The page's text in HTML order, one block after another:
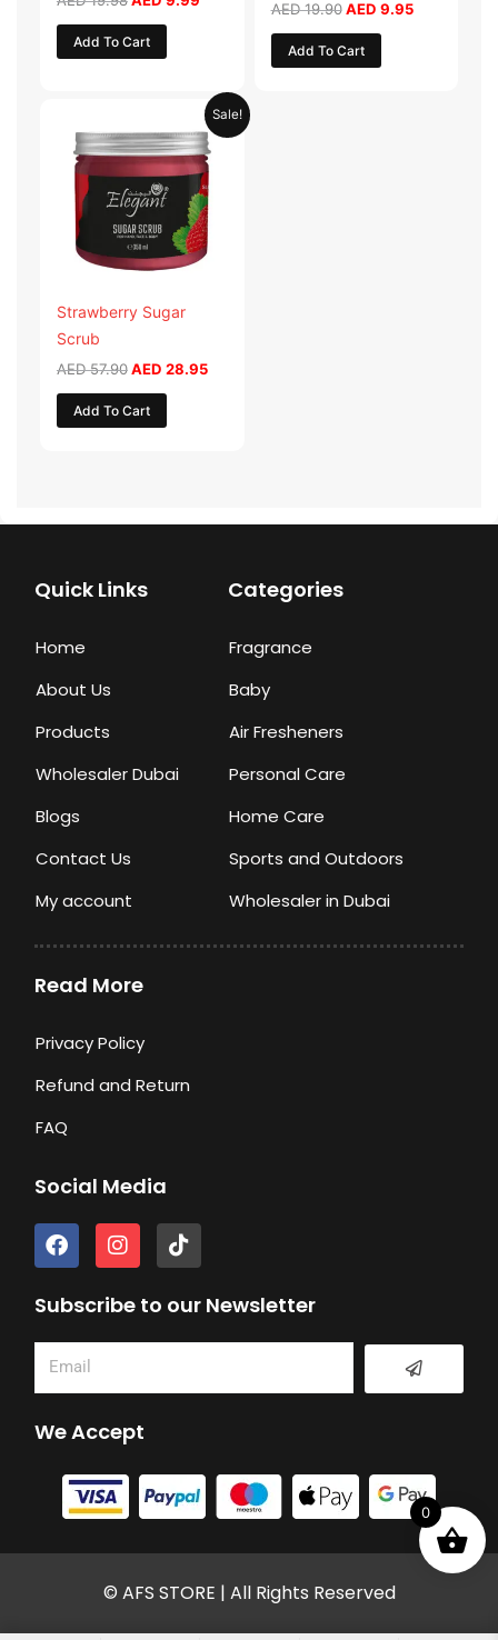
Add To Cart
AED19.90 AED 9.95
Add To Cart
Sale!
Strawberry Sugar
Scrub
AED57.90
was:
AED 57.90.
AED 28.95
Current
price
is:
AED 28.95.
Add To Cart
Quick Links
Home
About Us
Products
Wholesaler Dubai
Blogs
Contact Us
My account
Categories
Fragrance
Baby
Air Fresheners
Personal Care
Home Care
Sports and Outdoors
Wholesaler in Dubai
Read More
Privacy Policy
Refund and Return
FAQ
Social Media
F
a
e
o
o
k
I
n
t
g
a
T
i
t
k
Subscribe to our Newsletter
Submit
We Accept
© AFS STORE | All Rights Reserved
0